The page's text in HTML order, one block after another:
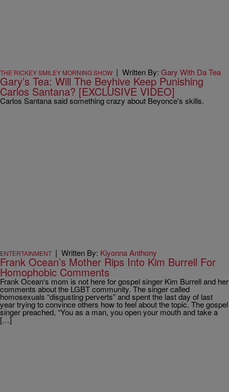
THE RICKEY SMILEY MORNING SHOW | Written By: Gary With Da Tea
Gary’s Tea: Will The Beyhive Keep Punishing
Carlos Santana? [EXCLUSIVE VIDEO]
Carlos Santana said something crazy about Beyonce's skills.
ENTERTAINMENT | Written By: Kiyonna Anthony
Frank Ocean’s Mother Rips Into Kim Burrell For
Homophobic Comments
Frank Ocean‘s mom is not here for gospel singer Kim Burrell and her
comments about the LGBT community. The singer called
homosexuals “disgusting perverts” and spent the last day of last
year trying to convince others how to feel about the topic. The gospel
singer preached, “You as a man, you open your mouth and take a
[…]